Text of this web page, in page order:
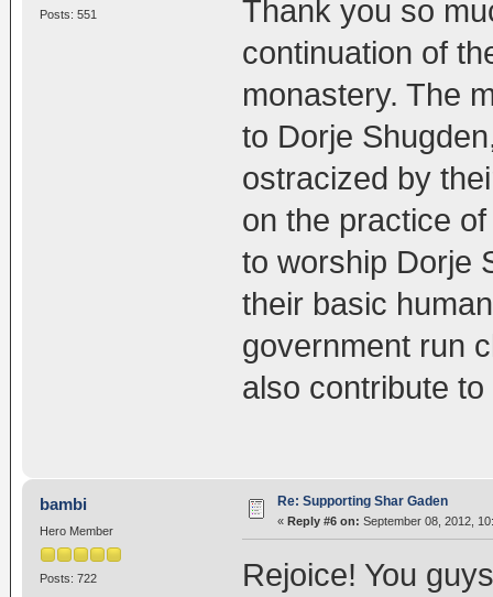
Posts: 551
Thank you so
continuation of
monastery. The
to Dorje
ostracized by
on the practice
to worship Dorje
their basic
government run
also contribute
bambi
Hero Member
Posts: 722
Re: Supporting Shar Gaden
« Reply #6 on: September 08, 2012,
Rejoice! You